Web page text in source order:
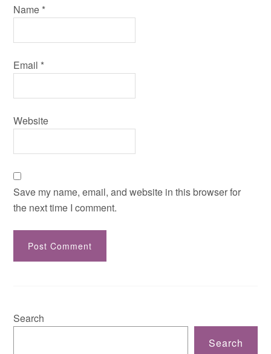
Name *
Email *
Website
Save my name, email, and website in this browser for
the next time I comment.
Search
Search